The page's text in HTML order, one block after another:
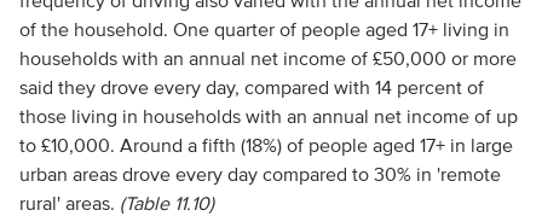
of the household. One quarter of people aged 17+ living in
households with an annual net income of £50,000 or more
said they drove every day, compared with 14 percent of
those living in households with an annual net income of up
to £10,000. Around a fifth (18%) of people aged 17+ in large
urban areas drove every day compared to 30% in 'remote
rural' areas. (Table 11.10)